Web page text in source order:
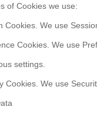
of Cookies we use:
Cookies. We use
Cookies. We use
settings.
Cookies. We use